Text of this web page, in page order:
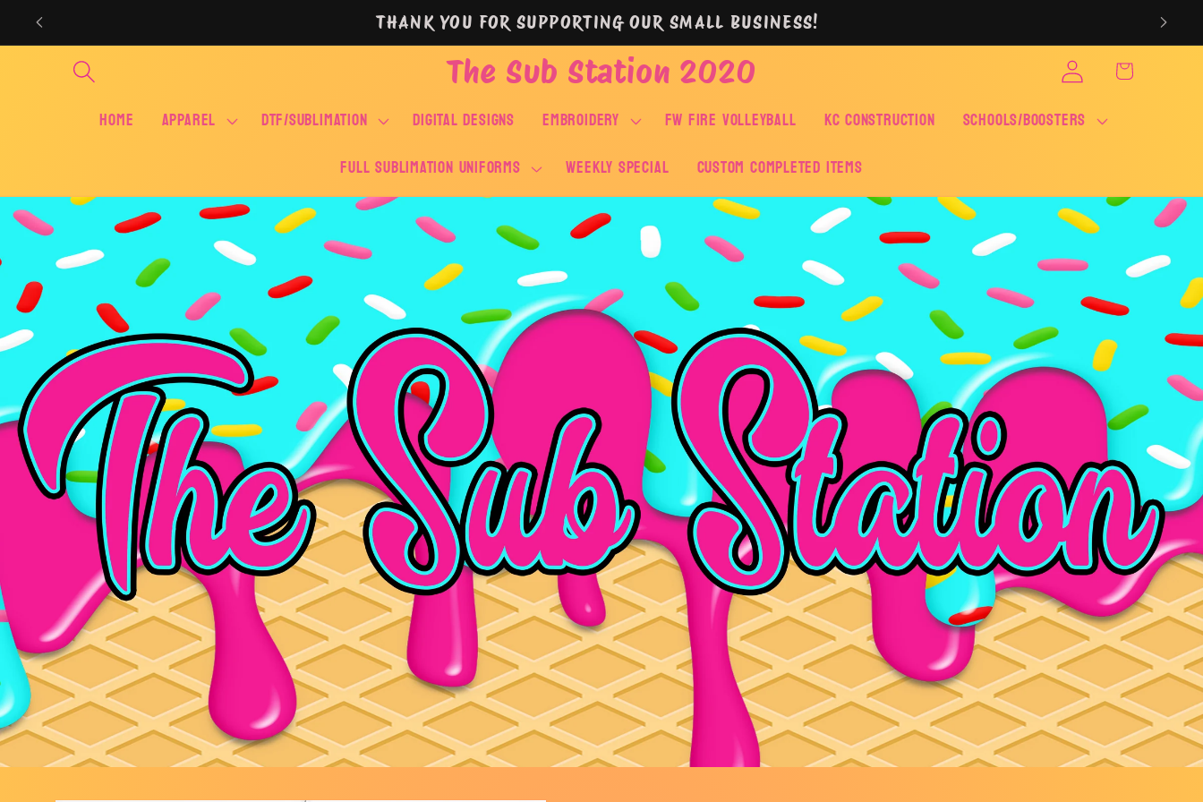
Skip to
content THANK YOU FOR SUPPORTING OUR SMALL BUSINESS!
The Sub Station 2020
Home APPAREL DTF/SUBLIMATION DIGITAL DESIGNS EMBROIDERY FW FIRE VOLLEYBALL KC CONSTRUCTION
SCHOOLS/BOOSTERS
FULL SUBLIMATION UNIFORMS
WEEKLY SPECIAL Custom Completed Items
Log
in
Cart